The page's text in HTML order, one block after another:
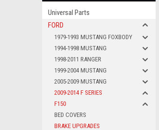
Universal Parts
FORD
1979-1993 MUSTANG FOXBODY
1994-1998 MUSTANG
1998-2011 RANGER
1999-2004 MUSTANG
2005-2009 MUSTANG
2009-2014 F SERIES
F150
BED COVERS
BRAKE UPGRADES